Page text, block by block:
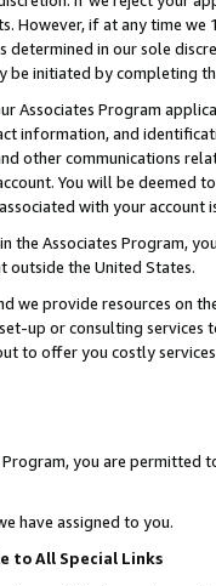
However, if at any time
determined in our sole
be initiated by completing
Associates Program
information, and
other communications
You will be deemed
with your account
the Associates Program,
outside the United States.
we provide resources on
up or consulting
to offer you costly
you are permitted
have assigned to you.
to All Special Links